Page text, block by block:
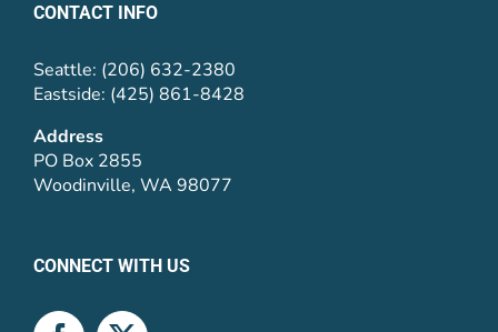
CONTACT INFO
Seattle: (206) 632-2380
Eastside: (425) 861-8428
Address
PO Box 2855
Woodinville, WA 98077
CONNECT WITH US